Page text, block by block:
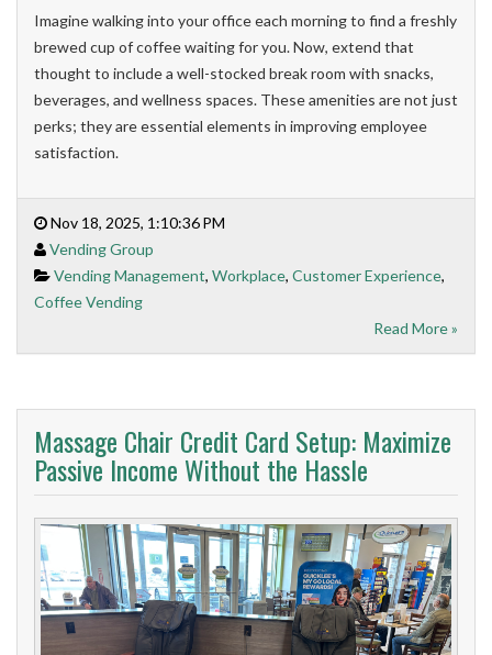
Imagine walking into your office each morning to find a freshly
brewed cup of coffee waiting for you. Now, extend that
thought to include a well-stocked break room with snacks,
beverages, and wellness spaces. These amenities are not just
perks; they are essential elements in improving employee
satisfaction.
Nov 18, 2025, 1:10:36 PM
Vending Group
Vending Management, Workplace, Customer Experience,
Coffee Vending
Read More »
Massage Chair Credit Card Setup: Maximize
Passive Income Without the Hassle